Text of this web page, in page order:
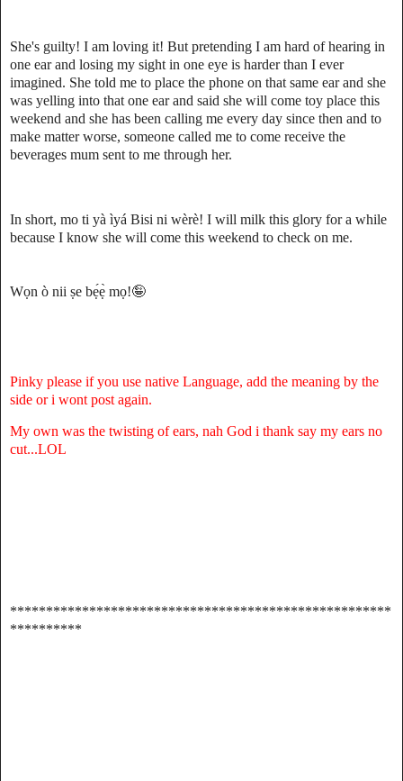
She's guilty! I am loving it! But pretending I am hard of hearing in
one ear and losing my sight in one eye is harder than I ever
imagined. She told me to place the phone on that same ear and she
was yelling into that one ear and said she will come toy place this
weekend and she has been calling me every day since then and to
make matter worse, someone called me to come receive the
beverages mum sent to me through her.
In short, mo ti yà ìyá Bisi ni wèrè! I will milk this glory for a while
because I know she will come this weekend to check on me.
Wọn ò nii ṣe bẹ́ẹ̀ mọ!🤪
Pinky please if you use native Language, add the meaning by the
side or i wont post again.
My own was the twisting of ears, nah God i thank say my ears no
cut...LOL
*****************************************************
**********